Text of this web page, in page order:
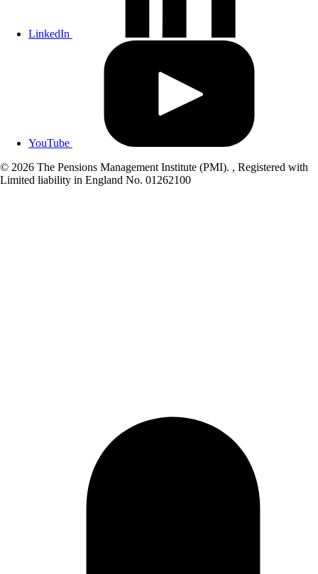
LinkedIn
YouTube
© 2026 The Pensions Management Institute (PMI). , Registered with
Limited liability in England No. 01262100